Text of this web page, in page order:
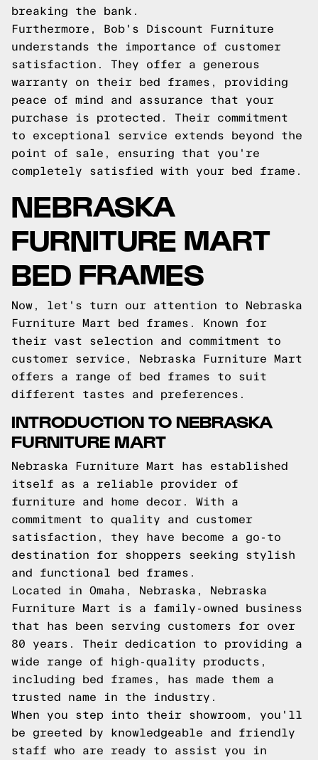
breaking the bank.
Furthermore, Bob's Discount Furniture
understands the importance of customer
satisfaction. They offer a generous
warranty on their bed frames, providing
peace of mind and assurance that your
purchase is protected. Their commitment
to exceptional service extends beyond the
point of sale, ensuring that you're
completely satisfied with your bed frame.
NEBRASKA
FURNITURE MART
BED FRAMES
Now, let's turn our attention to Nebraska
Furniture Mart bed frames. Known for
their vast selection and commitment to
customer service, Nebraska Furniture Mart
offers a range of bed frames to suit
different tastes and preferences.
INTRODUCTION TO NEBRASKA
FURNITURE MART
Nebraska Furniture Mart has established
itself as a reliable provider of
furniture and home decor. With a
commitment to quality and customer
satisfaction, they have become a go-to
destination for shoppers seeking stylish
and functional bed frames.
Located in Omaha, Nebraska, Nebraska
Furniture Mart is a family-owned business
that has been serving customers for over
80 years. Their dedication to providing a
wide range of high-quality products,
including bed frames, has made them a
trusted name in the industry.
When you step into their showroom, you'll
be greeted by knowledgeable and friendly
staff who are ready to assist you in